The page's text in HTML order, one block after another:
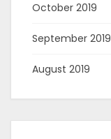
October 2019
September 2019
August 2019